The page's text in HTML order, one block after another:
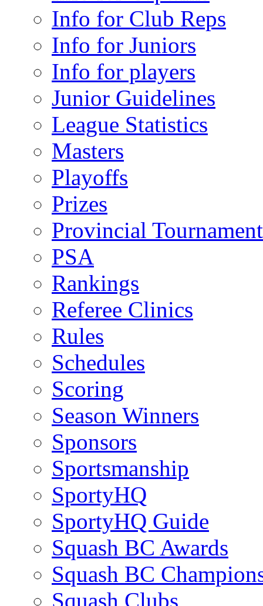
Info for Club Reps
Info for Juniors
Info for players
Junior Guidelines
League Statistics
Masters
Playoffs
Prizes
Provincial
PSA
Rankings
Referee Clinics
Rules
Schedules
Scoring
Season Winners
Sponsors
Sportsmanship
SportyHQ
SportyHQ Guide
Squash BC Awards
Squash BC
Squash Clubs